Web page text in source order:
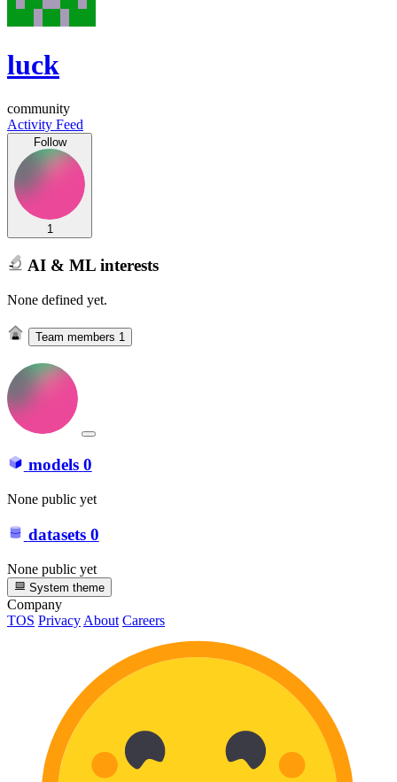
luck
community
Activity Feed
Follow
1
AI & ML interests
None defined yet.
Team members 1
models 0
None public yet
datasets 0
None public yet
System theme
Company
TOS PrivacyAbout Careers